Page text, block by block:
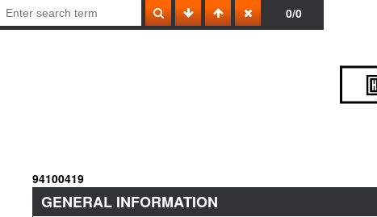
0/0
94100419
GENERAL INFORMATION